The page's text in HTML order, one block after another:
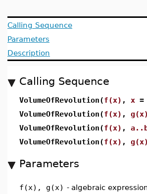
Calling Sequence
Parameters
Description
Calling Sequence
VolumeOfRevolution(f(x) , x =
VolumeOfRevolution(f(x) , g(x)
VolumeOfRevolution(f(x) ,
VolumeOfRevolution(f(x) , g(x)
Parameters
f(x), g(x) - algebraic